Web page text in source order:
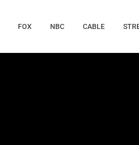
FOX NBC CABLE